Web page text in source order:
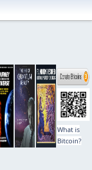
What is
Bitcoin?